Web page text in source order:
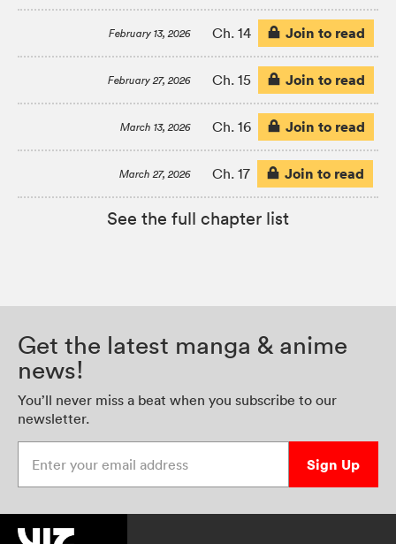
February 13, 2026 Ch. 14 Join to read
February 27, 2026 Ch. 15 Join to read
March 13, 2026 Ch. 16 Join to read
March 27, 2026 Ch. 17 Join to read
See the full chapter list
Get the latest manga & anime
news!
You’ll never miss a beat when you subscribe to our
newsletter.
Sign Up